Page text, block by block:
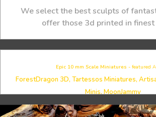
We select the best sculpts of
offer those 3d printed in
Epic 10 mm Scale Miniatures - featured
ForestDragon 3D, Tartessos Miniatures,
Minis, MoonJammy